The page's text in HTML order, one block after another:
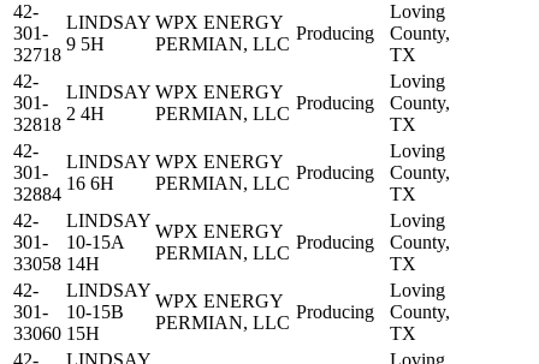
42-
301-
32718
LINDSAY
9 5H
WPX ENERGY
PERMIAN, LLC
Producing
Loving
County,
TX
42-
301-
32818
LINDSAY
2 4H
WPX ENERGY
PERMIAN, LLC
Producing
Loving
County,
TX
42-
301-
32884
LINDSAY
16 6H
WPX ENERGY
PERMIAN, LLC
Producing
Loving
County,
TX
42-
301-
33058
LINDSAY
10-15A
14H
WPX ENERGY
PERMIAN, LLC
Producing
Loving
County,
TX
42-
301-
33060
LINDSAY
10-15B
15H
WPX ENERGY
PERMIAN, LLC
Producing
Loving
County,
TX
42-
LINDSAY Loving